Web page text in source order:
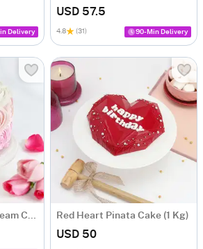
Delivery
USD 57.5
4.8 (31) 90-Min Delivery
Red Heart Pinata Cake (1 Kg)
USD 50